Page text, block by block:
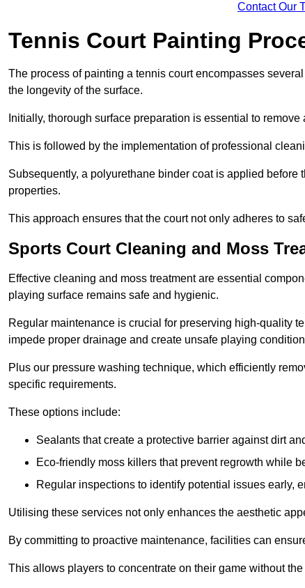
Contact Our
Tennis Court Painting
The process of painting a tennis court encompasses
the longevity of the surface.
Initially, thorough surface preparation is essential to
This is followed by the implementation of professional
Subsequently, a polyurethane binder coat is applied
properties.
This approach ensures that the court not only adheres to
Sports Court Cleaning and Moss
Effective cleaning and moss treatment are essential
playing surface remains safe and hygienic.
Regular maintenance is crucial for preserving high-quality
impede proper drainage and create unsafe playing
Plus our pressure washing technique, which efficiently
specific requirements.
These options include:
Sealants that create a protective barrier against dirt
Eco-friendly moss killers that prevent regrowth while
Regular inspections to identify potential issues early,
Utilising these services not only enhances the aesthetic
By committing to proactive maintenance, facilities can
This allows players to concentrate on their game without